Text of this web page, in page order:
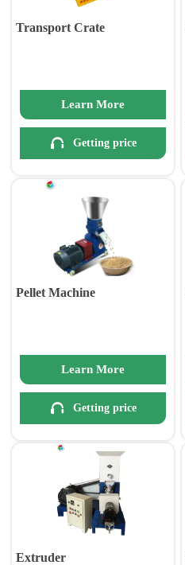
Transport Crate
Learn More
 Getting price
Pellet Machine
Learn More
 Getting price
Extruder